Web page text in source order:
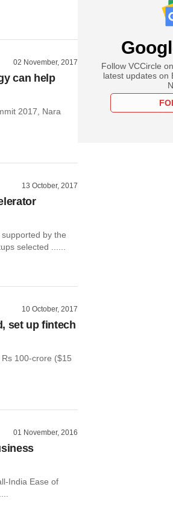
02 November, 2017
can help
2017, Nara
13 October, 2017
by the
selected ......
10 October, 2017
set up fintech
100-crore ($15
01 November, 2016
India Ease of
Follow VCCircle
latest updates on